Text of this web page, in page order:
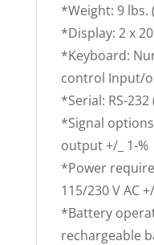
*Weight: 9
*Display: 2 x
*Keyboard:
control Input/
*Serial: RS-232
*Signal
output +/_ 1-%
*Power
115/230 V AC
*Battery
rechargeable